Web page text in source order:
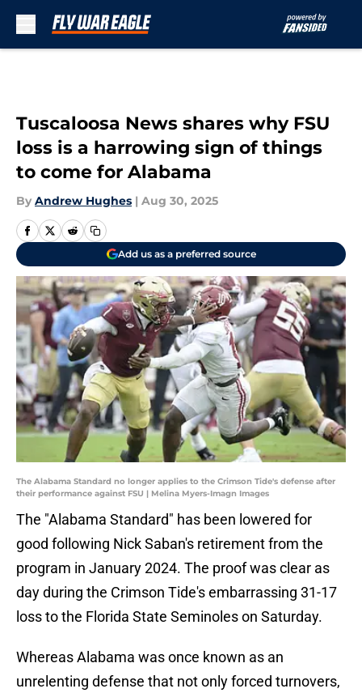
Tuscaloosa News shares why FSU
loss is a harrowing sign of things
to come for Alabama
By Andrew Hughes | Aug 30, 2025
Add us as a preferred source
The Alabama Standard no longer applies to the Crimson Tide's defense after
their performance against FSU | Melina Myers-Imagn Images
The "Alabama Standard" has been lowered for
good following Nick Saban's retirement from the
program in January 2024. The proof was clear as
day during the Crimson Tide's embarrassing 31-17
loss to the Florida State Seminoles on Saturday.
Whereas Alabama was once known as an
unrelenting defense that not only forced turnovers,